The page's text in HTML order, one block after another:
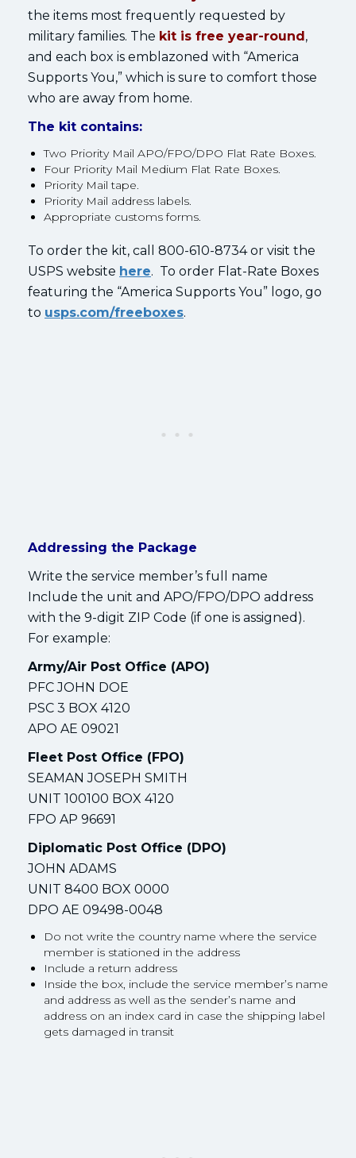
the items most frequently requested by
military families. The kit is free year-round,
and each box is emblazoned with “America
Supports You,” which is sure to comfort those
who are away from home.
The kit contains:
Two Priority Mail APO/FPO/DPO Flat Rate Boxes.
Four Priority Mail Medium Flat Rate Boxes.
Priority Mail tape.
Priority Mail address labels.
Appropriate customs forms.
To order the kit, call 800-610-8734 or visit the
USPS website here. To order Flat-Rate Boxes
featuring the “America Supports You” logo, go
to usps.com/freeboxes.
Addressing the Package
Write the service member’s full name
Include the unit and APO/FPO/DPO address
with the 9-digit ZIP Code (if one is assigned).
For example:
Army/Air Post Office (APO)
PFC JOHN DOE
PSC 3 BOX 4120
APO AE 09021
Fleet Post Office (FPO)
SEAMAN JOSEPH SMITH
UNIT 100100 BOX 4120
FPO AP 96691
Diplomatic Post Office (DPO)
JOHN ADAMS
UNIT 8400 BOX 0000
DPO AE 09498-0048
Do not write the country name where the service
member is stationed in the address
Include a return address
Inside the box, include the service member’s name
and address as well as the sender’s name and
address on an index card in case the shipping label
gets damaged in transit